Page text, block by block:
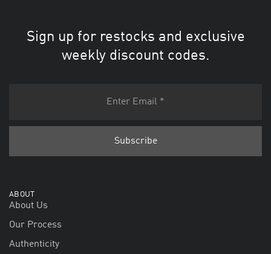
Sign up for restocks and exclusive
weekly discount codes.
ABOUT
About Us
Our Process
Authenticity